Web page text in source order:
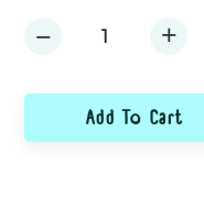
− +
Add To Cart